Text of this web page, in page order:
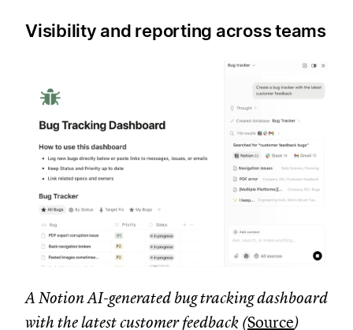
Visibility and reporting across teams
A Notion AI-generated bug tracking dashboard
with the latest customer feedback (Source)